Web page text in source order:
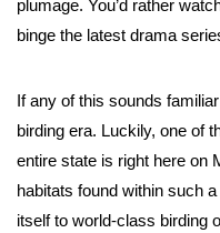
plumage. You’d rather
binge the latest drama
If any of this sounds
birding era. Luckily, one of
entire state is right here on
habitats found within such
itself to world-class birding